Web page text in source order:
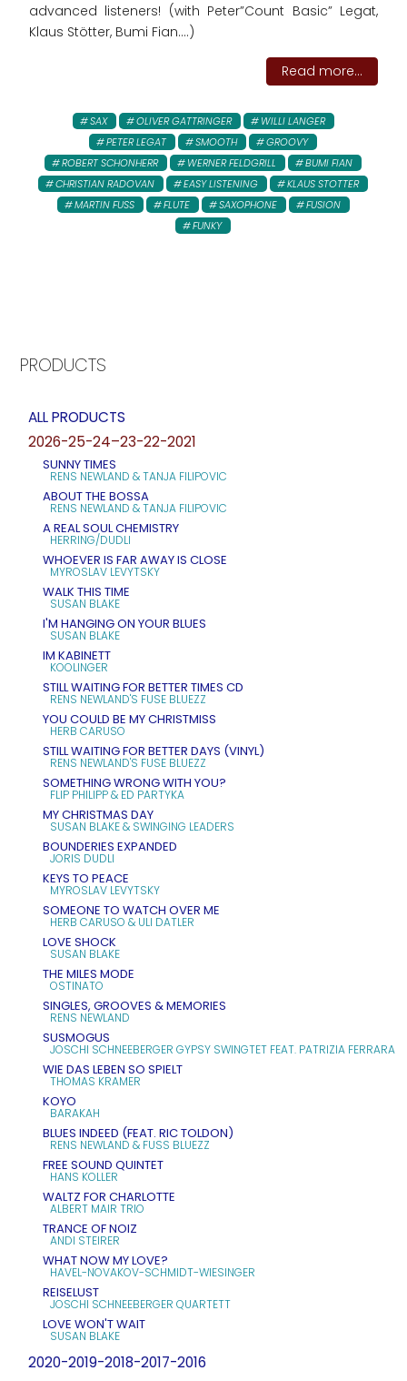
advanced listeners! (with Peter”Count Basic” Legat,
Klaus Stötter, Bumi Fian....)
Read more...
SAX OLIVER GATTRINGER
WILLI LANGER
PETER LEGAT
SMOOTH
GROOVY
ROBERT SCHONHERR
WERNER FELDGRILL
BUMI FIAN
CHRISTIAN RADOVAN
EASY LISTENING
KLAUS STOTTER
MARTIN FUSS
FLUTE SAXOPHONE
FUSION
FUNKY
PRODUCTS
ALL PRODUCTS
2026-25-24–23-22-2021
SUNNY TIMES
RENS NEWLAND & TANJA FILIPOVIC
ABOUT THE BOSSA
RENS NEWLAND & TANJA FILIPOVIC
A REAL SOUL CHEMISTRY
HERRING/DUDLI
WHOEVER IS FAR AWAY IS CLOSE
MYROSLAV LEVYTSKY
WALK THIS TIME
SUSAN BLAKE
I'M HANGING ON YOUR BLUES
SUSAN BLAKE
IM KABINETT
KOOLINGER
STILL WAITING FOR BETTER TIMES CD
RENS NEWLAND'S FUSE BLUEZZ
YOU COULD BE MY CHRISTMISS
HERB CARUSO
STILL WAITING FOR BETTER DAYS (VINYL)
RENS NEWLAND'S FUSE BLUEZZ
SOMETHING WRONG WITH YOU?
FLIP PHILIPP & ED PARTYKA
MY CHRISTMAS DAY
SUSAN BLAKE & SWINGING LEADERS
BOUNDERIES EXPANDED
JORIS DUDLI
KEYS TO PEACE
MYROSLAV LEVYTSKY
SOMEONE TO WATCH OVER ME
HERB CARUSO & ULI DATLER
LOVE SHOCK
SUSAN BLAKE
THE MILES MODE
OSTINATO
SINGLES, GROOVES & MEMORIES
RENS NEWLAND
SUSMOGUS
JOSCHI SCHNEEBERGER GYPSY SWINGTET FEAT. PATRIZIA FERRARA
WIE DAS LEBEN SO SPIELT
THOMAS KRAMER
KOYO
BARAKAH
BLUES INDEED (FEAT. RIC TOLDON)
RENS NEWLAND & FUSS BLUEZZ
FREE SOUND QUINTET
HANS KOLLER
WALTZ FOR CHARLOTTE
ALBERT MAIR TRIO
TRANCE OF NOIZ
ANDI STEIRER
WHAT NOW MY LOVE?
HAVEL-NOVAKOV-SCHMIDT-WIESINGER
REISELUST
JOSCHI SCHNEEBERGER QUARTETT
LOVE WON'T WAIT
SUSAN BLAKE
2020-2019-2018-2017-2016